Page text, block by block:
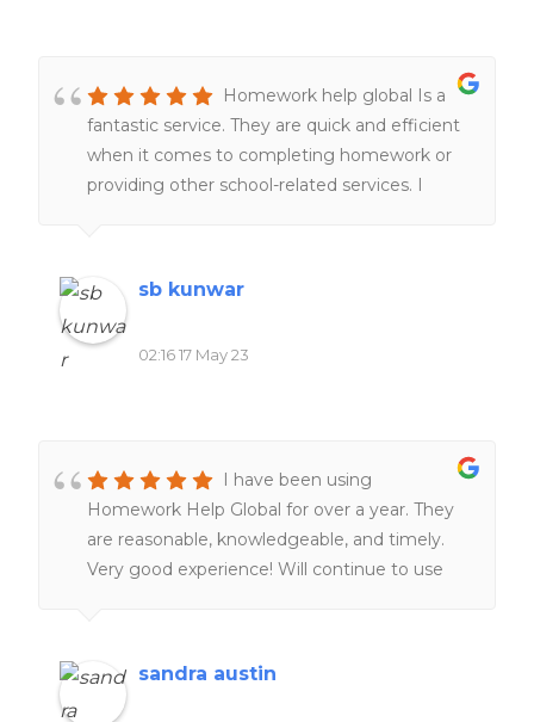
Homework help global Is a
fantastic service. They are quick and efficient
when it comes to completing homework or
providing other school-related services. I
sb kunwar
02:16 17 May 23
I have been using
Homework Help Global for over a year. They
are reasonable, knowledgeable, and timely.
Very good experience! Will continue to use
sandra austin